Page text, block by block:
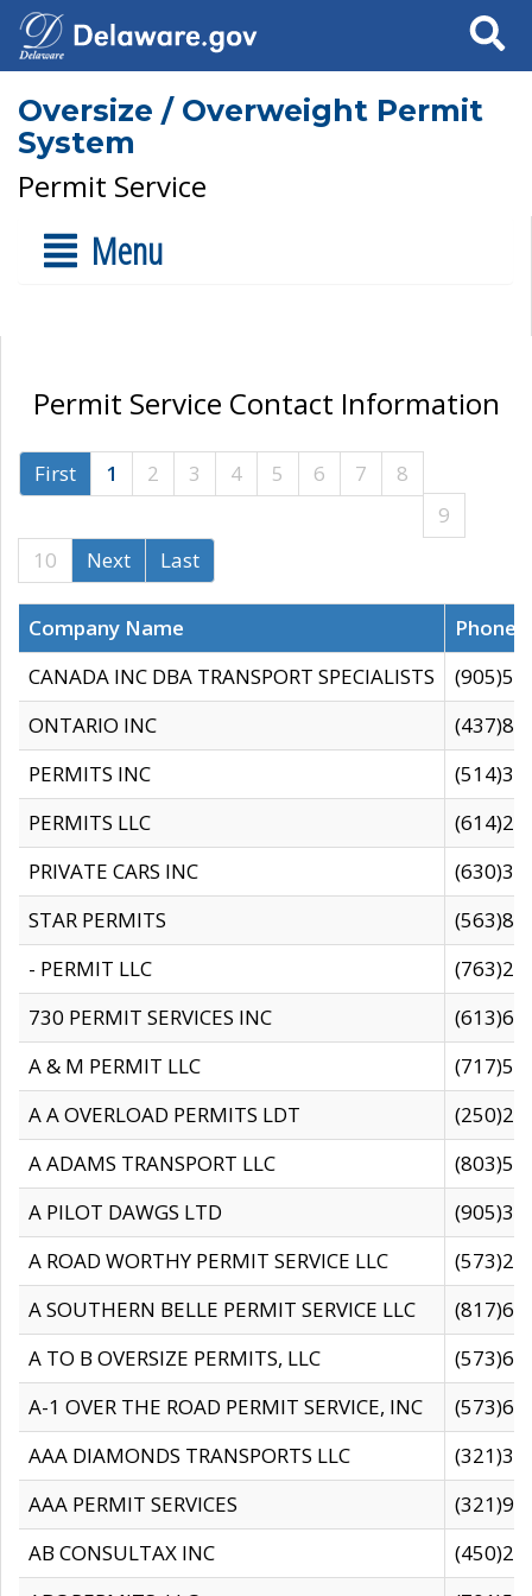
Search
Oversize / Overweight Permit
System
Permit Service
Menu
Permit Service Contact Information
First 1 2 3 4 5 6 7
8
9
10
Next Last
Company Name
CANADA INC DBA TRANSPORT SPECIALISTS
ONTARIO INC
PERMITS INC
PERMITS LLC
PRIVATE CARS INC
STAR PERMITS
- PERMIT LLC
730 PERMIT SERVICES INC
A & M PERMIT LLC
A A OVERLOAD PERMITS LDT
A ADAMS TRANSPORT LLC
A PILOT DAWGS LTD
A ROAD WORTHY PERMIT SERVICE LLC
A SOUTHERN BELLE PERMIT SERVICE LLC
A TO B OVERSIZE PERMITS, LLC
A-1 OVER THE ROAD PERMIT SERVICE, INC
AAA DIAMONDS TRANSPORTS LLC
AAA PERMIT SERVICES
AB CONSULTAX INC